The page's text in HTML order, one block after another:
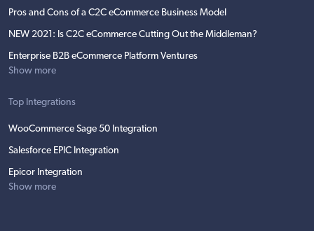
Pros and Cons of a C2C eCommerce Business Model
NEW 2021: Is C2C eCommerce Cutting Out the Middleman?
Enterprise B2B eCommerce Platform Ventures
Show more
Top Integrations
WooCommerce Sage 50 Integration
Salesforce EPIC Integration
Epicor Integration
Show more